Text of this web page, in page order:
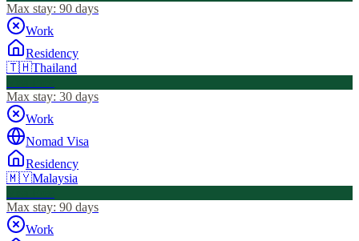
Max stay: 90 days
Work
Residency
🇹🇭Thailand
Max stay: 30 days
Work
Nomad Visa
Residency
🇲🇾Malaysia
Max stay: 90 days
Work